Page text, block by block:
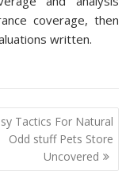
coverage, then
written.
Tactics For Natural
Odd stuff Pets Store
Uncovered